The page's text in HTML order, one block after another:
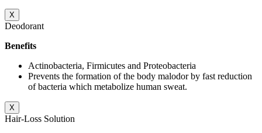
X
Deodorant
Benefits
Actinobacteria, Firmicutes and Proteobacteria
Prevents the formation of the body malodor by fast reduction
of bacteria which metabolize human sweat.
X
Hair-Loss Solution